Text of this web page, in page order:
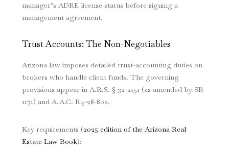
manager’s ADRE license status before signing a
management agreement.
Trust Accounts: The Non-Negotiables
Arizona law imposes detailed trust-accounting duties on
brokers who handle client funds. The governing
provisions appear in A.R.S. § 32-2151 (as amended by SB
1171) and A.A.C. R4-28-802.
Key requirements (2025 edition of the Arizona Real
Estate Law Book):